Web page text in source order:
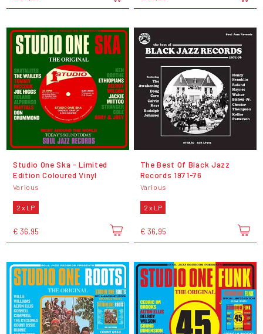
Studio One Ska - Limited
Edition Coloured Vinyl
Various
2 x LP
€ 36,95
The Best Of Black Jazz
Records 1971-76
Various
2 x LP
€ 36,95